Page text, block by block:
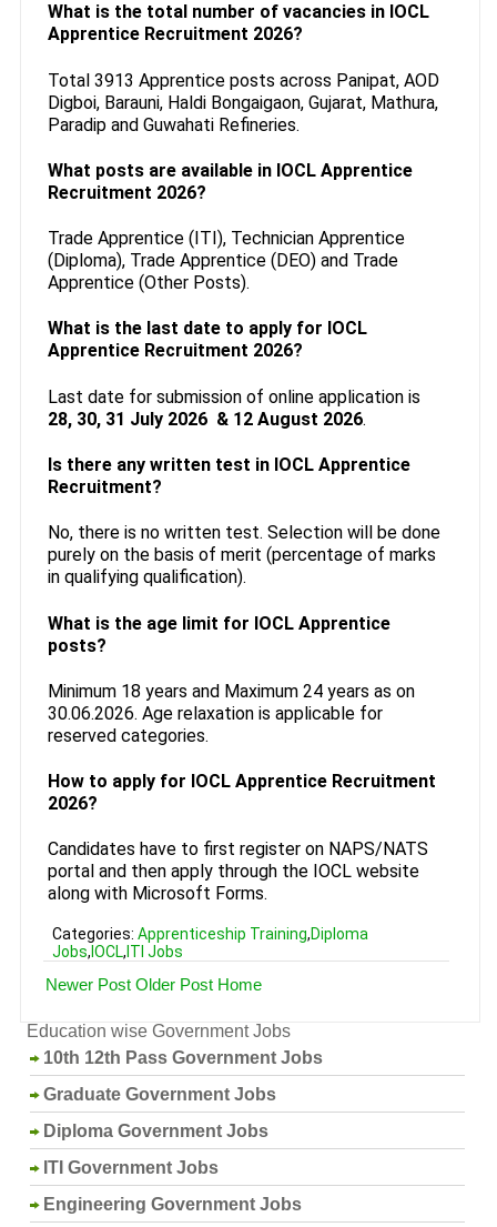
What is the total number of vacancies in IOCL
Apprentice Recruitment 2026?
Total 3913 Apprentice posts across Panipat, AOD
Digboi, Barauni, Haldi Bongaigaon, Gujarat, Mathura,
Paradip and Guwahati Refineries.
What posts are available in IOCL Apprentice
Recruitment 2026?
Trade Apprentice (ITI), Technician Apprentice
(Diploma), Trade Apprentice (DEO) and Trade
Apprentice (Other Posts).
What is the last date to apply for IOCL
Apprentice Recruitment 2026?
Last date for submission of online application is
28, 30, 31 July 2026 & 12 August 2026.
Is there any written test in IOCL Apprentice
Recruitment?
No, there is no written test. Selection will be done
purely on the basis of merit (percentage of marks
in qualifying qualification).
What is the age limit for IOCL Apprentice
posts?
Minimum 18 years and Maximum 24 years as on
30.06.2026. Age relaxation is applicable for
reserved categories.
How to apply for IOCL Apprentice Recruitment
2026?
Candidates have to first register on NAPS/NATS
portal and then apply through the IOCL website
along with Microsoft Forms.
Categories: Apprenticeship Training,Diploma
Jobs, IOCL, ITI Jobs
Newer Post Older Post Home
Education wise Government Jobs
10th 12th Pass Government Jobs
Graduate Government Jobs
Diploma Government Jobs
ITI Government Jobs
Engineering Government Jobs